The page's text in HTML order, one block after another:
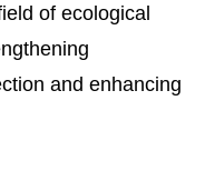
of ecological
and enhancing